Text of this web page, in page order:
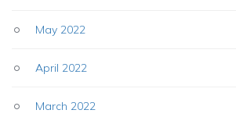
May 2022
April 2022
March 2022